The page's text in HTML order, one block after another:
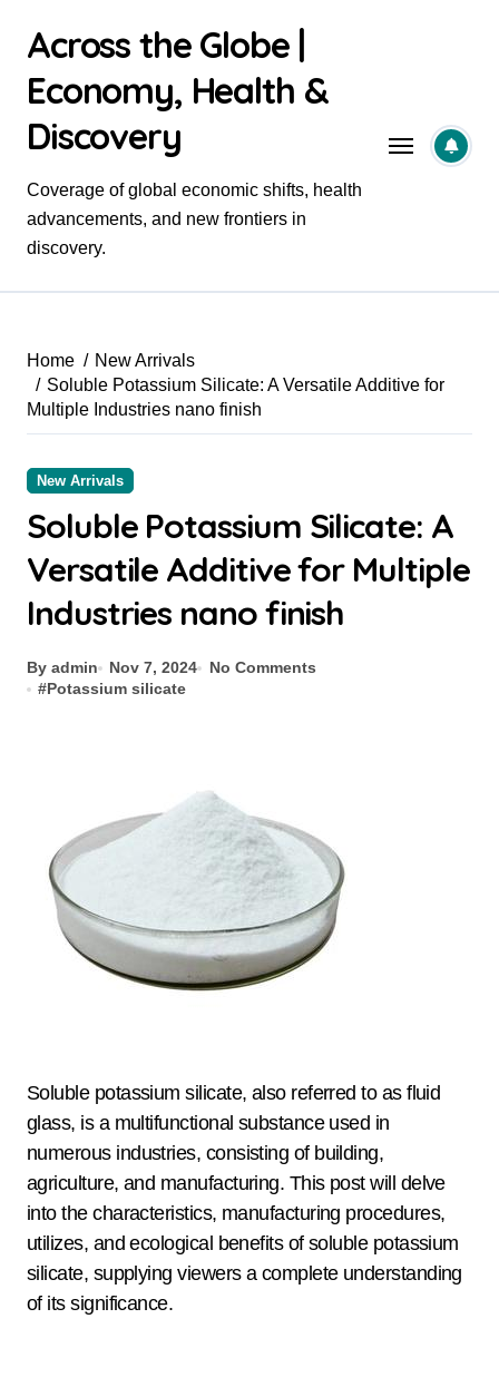
contentAcross the Globe |
Economy, Health &
Discovery
Coverage of global economic shifts, health
advancements, and new frontiers in
discovery.
Home
New Arrivals
Soluble Potassium Silicate: A Versatile Additive for
Multiple Industries nano finish
New Arrivals
Soluble Potassium Silicate: A
Versatile Additive for Multiple
Industries nano finish
By admin Nov 7, 2024
No Comments
#Potassium silicate
Soluble potassium silicate, also referred to as fluid
glass, is a multifunctional substance used in
numerous industries, consisting of building,
agriculture, and manufacturing. This post will delve
into the characteristics, manufacturing procedures,
utilizes, and ecological benefits of soluble potassium
silicate, supplying viewers a complete understanding
of its significance.